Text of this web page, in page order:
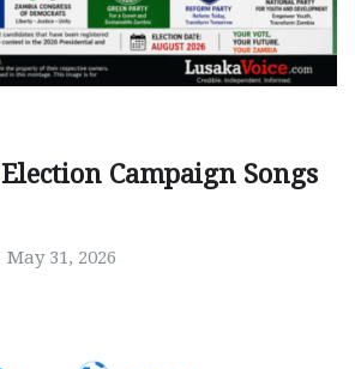
Campaign Songs
May 31, 2026